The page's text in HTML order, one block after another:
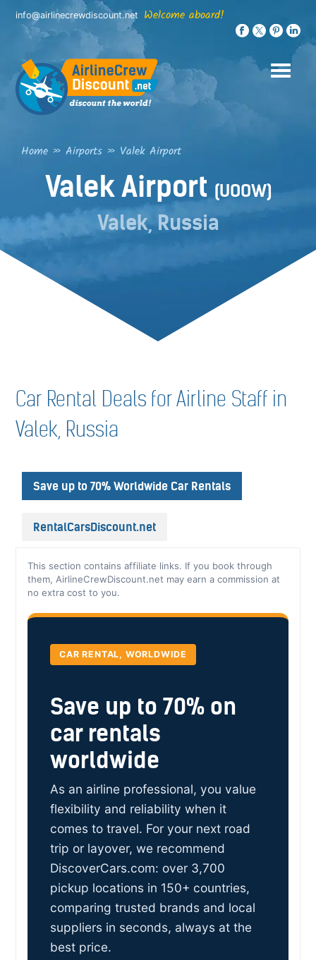
Skip
content
info@airlinecrewdiscount.net Welcome aboard!
Home » Airports » Valek Airport
Valek Airport (UOOW)
Valek, Russia
Car Rental Deals for Airline Staff in
Valek, Russia
Save up to 70% Worldwide Car Rentals
RentalCarsDiscount.net
This section contains affiliate links. If you book through
them, AirlineCrewDiscount.net may earn a commission at
no extra cost to you.
CAR RENTAL, WORLDWIDE
Save up to 70% on
car rentals
worldwide
As an airline professional, you value
flexibility and reliability when it
comes to travel. For your next road
trip or layover, we recommend
DiscoverCars.com: over 3,700
pickup locations in 150+ countries,
comparing trusted brands and local
suppliers in seconds, always at the
best price.